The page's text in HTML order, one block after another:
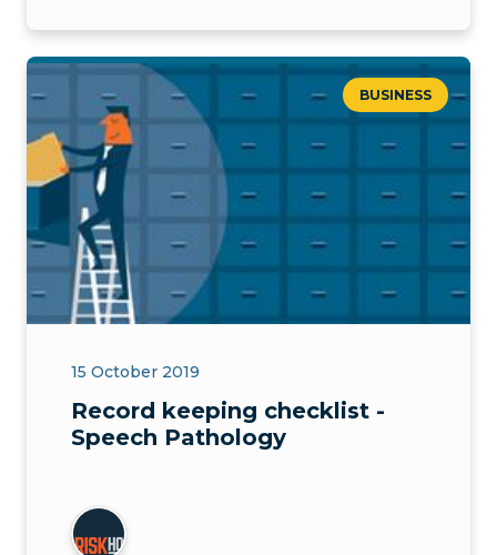
BUSINESS
15 October 2019
Record keeping checklist -
Speech Pathology